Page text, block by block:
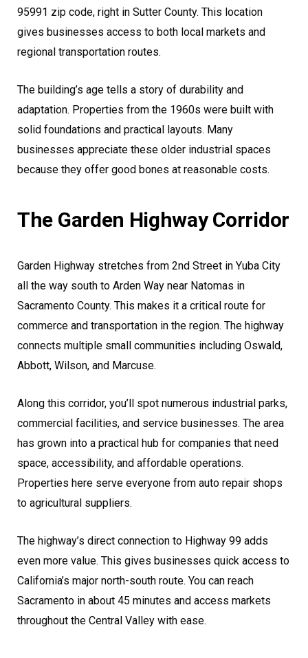
95991 zip code, right in Sutter County. This location
gives businesses access to both local markets and
regional transportation routes.
The building’s age tells a story of durability and
adaptation. Properties from the 1960s were built with
solid foundations and practical layouts. Many
businesses appreciate these older industrial spaces
because they offer good bones at reasonable costs.
The Garden Highway Corridor
Garden Highway stretches from 2nd Street in Yuba City
all the way south to Arden Way near Natomas in
Sacramento County. This makes it a critical route for
commerce and transportation in the region. The highway
connects multiple small communities including Oswald,
Abbott, Wilson, and Marcuse.
Along this corridor, you’ll spot numerous industrial parks,
commercial facilities, and service businesses. The area
has grown into a practical hub for companies that need
space, accessibility, and affordable operations.
Properties here serve everyone from auto repair shops
to agricultural suppliers.
The highway’s direct connection to Highway 99 adds
even more value. This gives businesses quick access to
California’s major north-south route. You can reach
Sacramento in about 45 minutes and access markets
throughout the Central Valley with ease.